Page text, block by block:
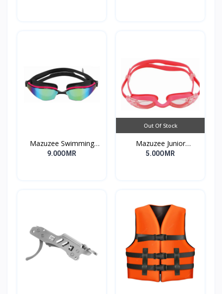
Mazuzee Swimming
Goggles MZSG2-01
9.00OMR
Out Of Stock
Mazuzee Junior
Swimming Goggles
5.00OMR